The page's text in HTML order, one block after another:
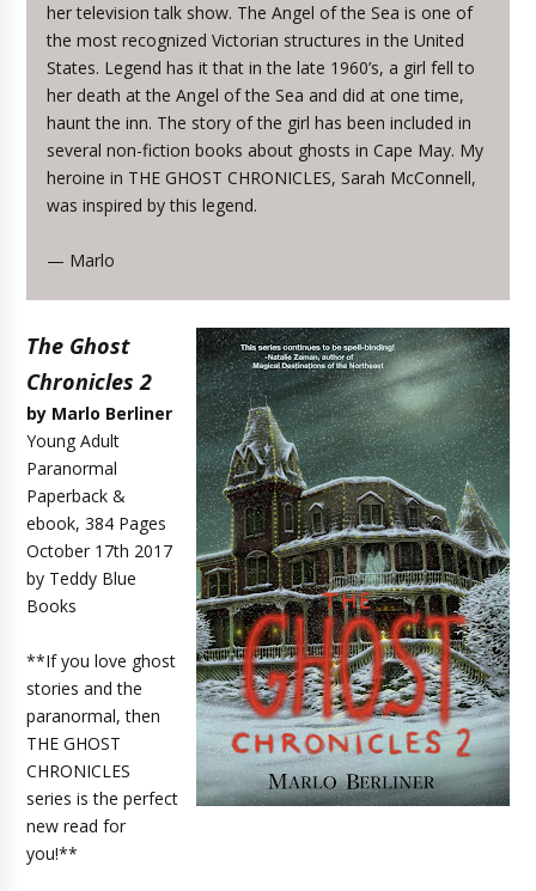
her television talk show. The Angel of the Sea is one of
the most recognized Victorian structures in the United
States. Legend has it that in the late 1960’s, a girl fell to
her death at the Angel of the Sea and did at one time,
haunt the inn. The story of the girl has been included in
several non-fiction books about ghosts in Cape May. My
heroine in THE GHOST CHRONICLES, Sarah McConnell,
was inspired by this legend.
— Marlo
The Ghost
Chronicles 2
by Marlo Berliner
Young Adult
Paranormal
Paperback &
ebook, 384 Pages
October 17th 2017
by Teddy Blue
Books
**If you love ghost
stories and the
paranormal, then
THE GHOST
CHRONICLES
series is the perfect
new read for
you!**